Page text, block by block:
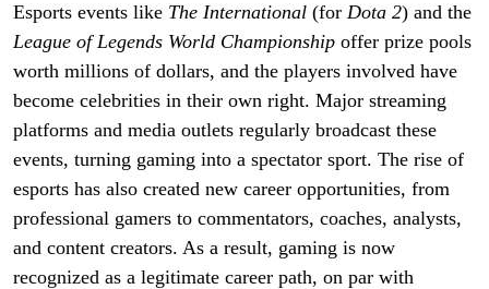
Esports events like The International (for Dota 2) and the
League of Legends World Championship offer prize pools
worth millions of dollars, and the players involved have
become celebrities in their own right. Major streaming
platforms and media outlets regularly broadcast these
events, turning gaming into a spectator sport. The rise of
esports has also created new career opportunities, from
professional gamers to commentators, coaches, analysts,
and content creators. As a result, gaming is now
recognized as a legitimate career path, on par with